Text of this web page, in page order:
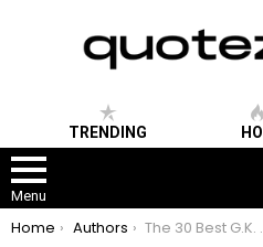
TRENDING
Menu
You are here:
Home Authors The 30 Best G.K. Chesterton Quotes On Life, Love & Religion